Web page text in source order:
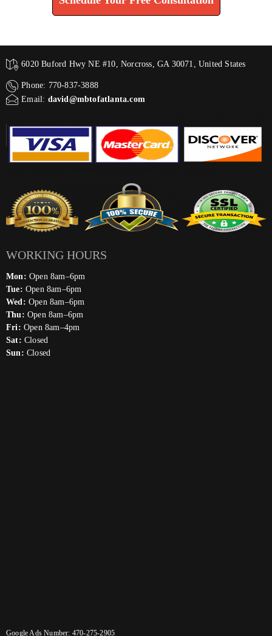
6020 Buford Hwy NE #10, Norcross, GA 30071, United States
Phone: 770-837-3888
Email: david@mbtofatlanta.com
WORKING HOURS
Mon: Open 8am–6pm
Tue: Open 8am–6pm
Wed: Open 8am–6pm
Thu: Open 8am–6pm
Fri: Open 8am–4pm
Sat: Closed
Sun: Closed
Google Ads Number: 470-275-2905